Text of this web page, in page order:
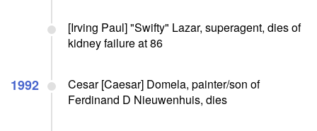
[Irving Paul] "Swifty" Lazar, superagent, dies of
kidney failure at 86
1992
Cesar [Caesar] Domela, painter/son of
Ferdinand D Nieuwenhuis, dies